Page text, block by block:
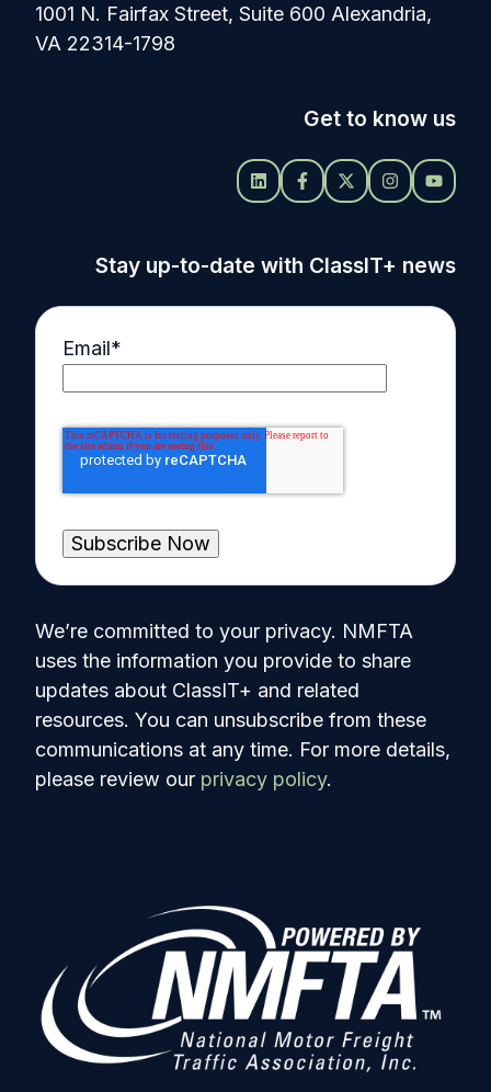
1001 N. Fairfax Street, Suite 600 Alexandria,
VA 22314-1798
Get to know us
Stay up-to-date with ClassIT+ news
Email*
We’re committed to your privacy. NMFTA
uses the information you provide to share
updates about ClassIT+ and related
resources. You can unsubscribe from these
communications at any time. For more details,
please review our privacy policy.